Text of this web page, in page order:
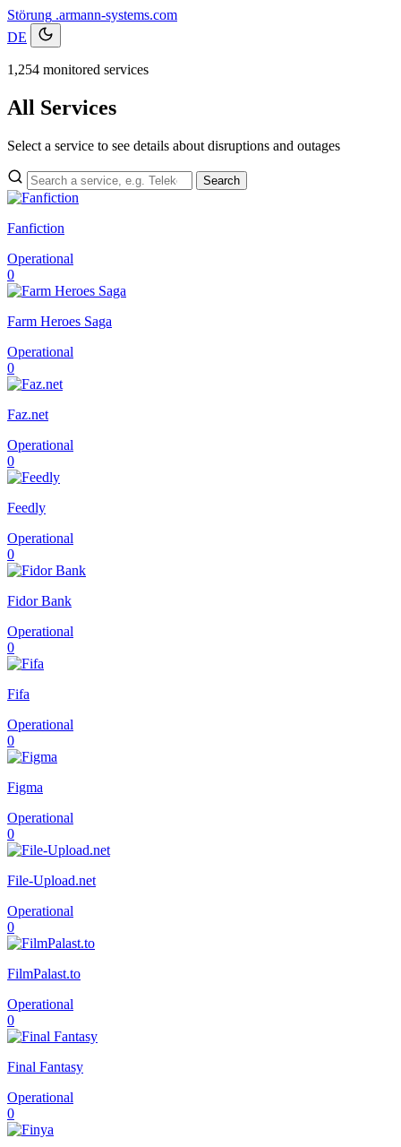
Störung .armann-systems.com
DE
1,254 monitored services
All Services
Select a service to see details about disruptions and outages
Search
Fanfiction
Operational
0
Farm Heroes Saga
Operational
0
Faz.net
Operational
0
Feedly
Operational
0
Fidor Bank
Operational
0
Fifa
Operational
0
Figma
Operational
0
File-Upload.net
Operational
0
FilmPalast.to
Operational
0
Final Fantasy
Operational
0